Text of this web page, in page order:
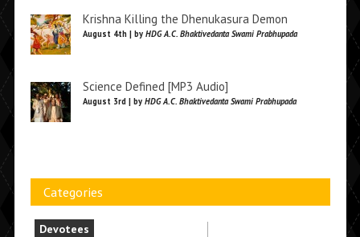
Krishna Killing the Dhenukasura Demon
August 4th | by HDG A.C. Bhaktivedanta Swami Prabhupada
Science Defined [MP3 Audio]
August 3rd | by HDG A.C. Bhaktivedanta Swami Prabhupada
Categories
Devotees